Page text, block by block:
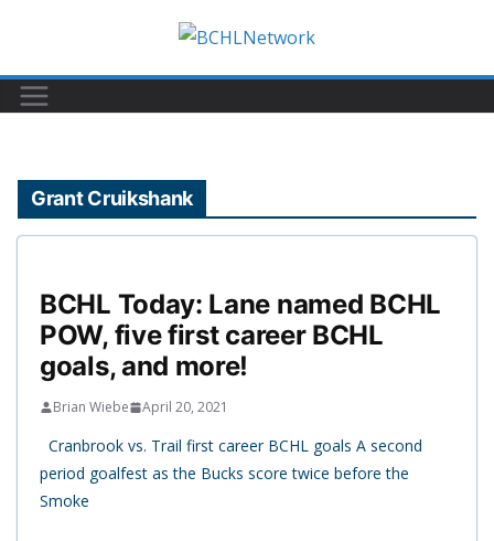
content
Grant Cruikshank
BCHL Today: Lane named BCHL
POW, five first career BCHL
goals, and more!
Brian Wiebe April 20, 2021
Cranbrook vs. Trail first career BCHL goals A second
period goalfest as the Bucks score twice before the
Smoke